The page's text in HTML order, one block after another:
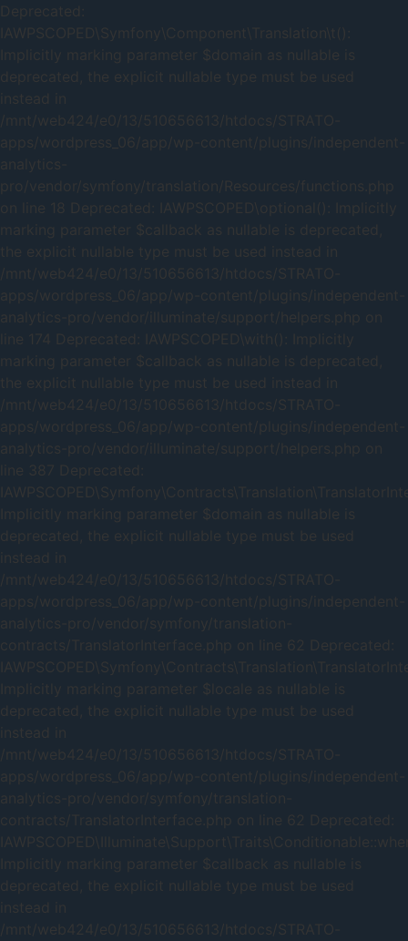
Deprecated:
IAWPSCOPED\Symfony\Component\Translation\t():
Implicitly marking parameter $domain as nullable is
deprecated, the explicit nullable type must be used
instead in
/mnt/web424/e0/13/510656613/htdocs/STRATO-
apps/wordpress_06/app/wp-content/plugins/independent-
analytics-
pro/vendor/symfony/translation/Resources/functions.php
on line 18 Deprecated: IAWPSCOPED\optional(): Implicitly
marking parameter $callback as nullable is deprecated,
the explicit nullable type must be used instead in
/mnt/web424/e0/13/510656613/htdocs/STRATO-
apps/wordpress_06/app/wp-content/plugins/independent-
analytics-pro/vendor/illuminate/support/helpers.php on
line 174 Deprecated: IAWPSCOPED\with(): Implicitly
marking parameter $callback as nullable is deprecated,
the explicit nullable type must be used instead in
/mnt/web424/e0/13/510656613/htdocs/STRATO-
apps/wordpress_06/app/wp-content/plugins/independent-
analytics-pro/vendor/illuminate/support/helpers.php on
line 387 Deprecated:
Implicitly marking parameter $domain as nullable is
deprecated, the explicit nullable type must be used
instead in
/mnt/web424/e0/13/510656613/htdocs/STRATO-
apps/wordpress_06/app/wp-content/plugins/independent-
analytics-pro/vendor/symfony/translation-
contracts/TranslatorInterface.php on line 62 Deprecated:
Implicitly marking parameter $locale as nullable is
deprecated, the explicit nullable type must be used
instead in
/mnt/web424/e0/13/510656613/htdocs/STRATO-
apps/wordpress_06/app/wp-content/plugins/independent-
analytics-pro/vendor/symfony/translation-
contracts/TranslatorInterface.php on line 62 Deprecated:
Implicitly marking parameter $callback as nullable is
deprecated, the explicit nullable type must be used
instead in
/mnt/web424/e0/13/510656613/htdocs/STRATO-